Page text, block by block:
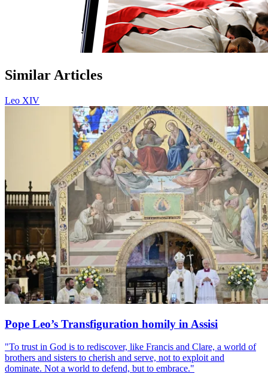
Similar Articles
Leo XIV
Pope Leo’s Transfiguration homily in Assisi
"To trust in God is to rediscover, like Francis and Clare, a world of
brothers and sisters to cherish and serve, not to exploit and
dominate. Not a world to defend, but to embrace."